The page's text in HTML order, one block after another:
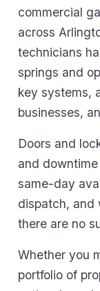
commercial
across
technicians
springs and
key systems,
businesses,
Doors and
and
same-day
dispatch, and
there are no
Whether you
portfolio of